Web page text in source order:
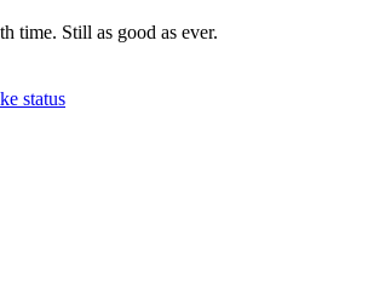
time. Still as good as ever.
status